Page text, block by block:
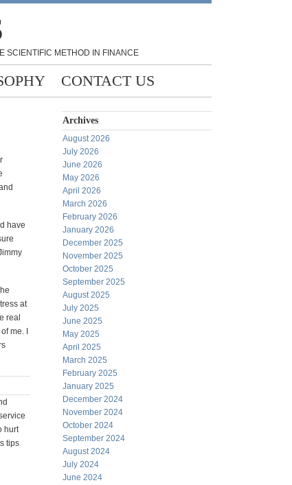
SCIENTIFIC METHOD IN FINANCE
CONTACT US
have
at
real
me. I
hurt
tips
Archives
August 2026
July 2026
June 2026
May 2026
April 2026
March 2026
February 2026
January 2026
December 2025
November 2025
October 2025
September 2025
August 2025
July 2025
June 2025
May 2025
April 2025
March 2025
February 2025
January 2025
December 2024
November 2024
October 2024
September 2024
August 2024
July 2024
June 2024